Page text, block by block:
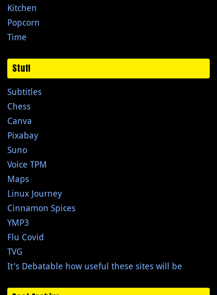
Kitchen
Popcorn
Time
Stuff
Subtitles
Chess
Canva
Pixabay
Suno
Voice TPM
Maps
Linux Journey
Cinnamon Spices
YMP3
Flu Covid
TVG
It's Debatable how useful these sites will be